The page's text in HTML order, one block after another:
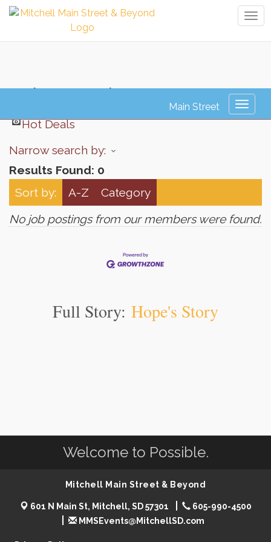
Job Search
Hot Deals
Narrow search by:
Results Found: 0
Sort by:
A-Z
Category
No job postings from our members were found.
Full Story: Hope's Story
Welcome to Possible.
Mitchell Main Street & Beyond
601 N Main St, Mitchell, SD 57301
605-990-4500
MMSEvents@MitchellSD.com